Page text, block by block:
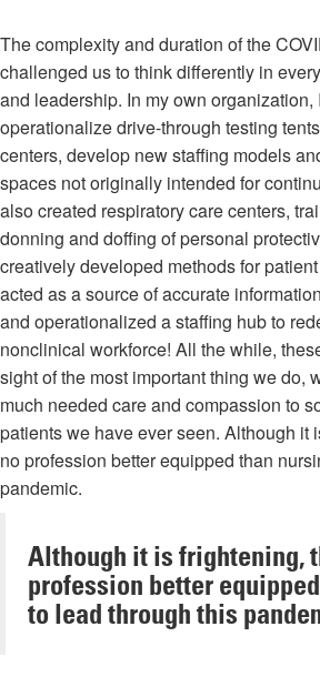
The complexity and duration of the
challenged us to think differently in
and leadership. In my own
operationalize drive-through testing
centers, develop new staffing models
spaces not originally intended for
also created respiratory care centers,
donning and doffing of personal
creatively developed methods for
acted as a source of accurate
and operationalized a staffing hub to
nonclinical workforce! All the while,
sight of the most important thing we do,
much needed care and compassion to
patients we have ever seen. Although it
no profession better equipped than
pandemic.
Although it is frightening,
profession better
to lead through this